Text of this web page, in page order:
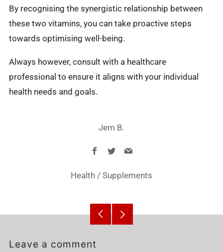
By recognising the synergistic relationship between
these two vitamins, you can take proactive steps
towards optimising well-being.
Always however, consult with a healthcare
professional to ensure it aligns with your individual
health needs and goals.
Jem B.
Facebook
TwitterEmail
Health / Supplements
Older Newer
Leave a comment